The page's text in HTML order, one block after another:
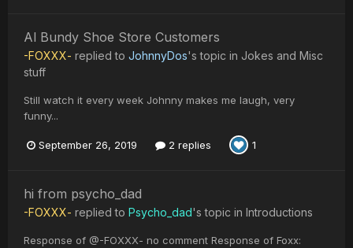
Al Bundy Shoe Store Customers
-FOXXX- replied to JohnnyDos's topic in Jokes and Misc
stuff
Still watch it every week Johnny makes me laugh, very
funny...
September 26, 2019 2 replies 1
hi from psycho_dad
-FOXXX- replied to Psycho_dad's topic in Introductions
Response of @-FOXXX- no comment Response of Foxx: